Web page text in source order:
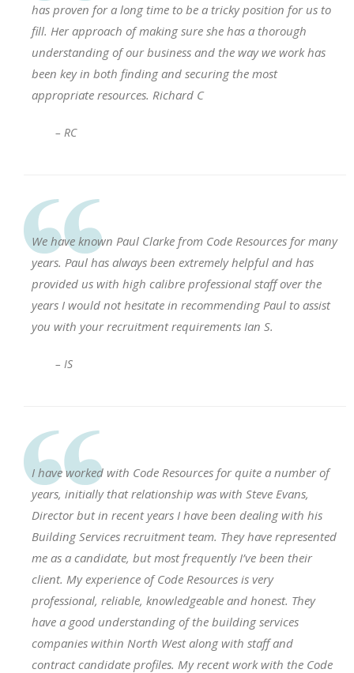
has proven for a long time to be a tricky position for us to
fill. Her approach of making sure she has a thorough
understanding of our business and the way we work has
been key in both finding and securing the most
appropriate resources. Richard C
– RC
We have known Paul Clarke from Code Resources for many
years. Paul has always been extremely helpful and has
provided us with high calibre professional staff over the
years I would not hesitate in recommending Paul to assist
you with your recruitment requirements Ian S.
– IS
I have worked with Code Resources for quite a number of
years, initially that relationship was with Steve Evans,
Director but in recent years I have been dealing with his
Building Services recruitment team. They have represented
me as a candidate, but most frequently I’ve been their
client. My experience of Code Resources is very
professional, reliable, knowledgeable and honest. They
have a good understanding of the building services
companies within North West along with staff and
contract candidate profiles. My recent work with the Code